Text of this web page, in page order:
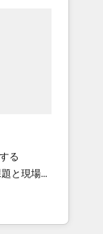
and
Awards:
3 Partner
2025. •
of
る
ーとし
ント業務